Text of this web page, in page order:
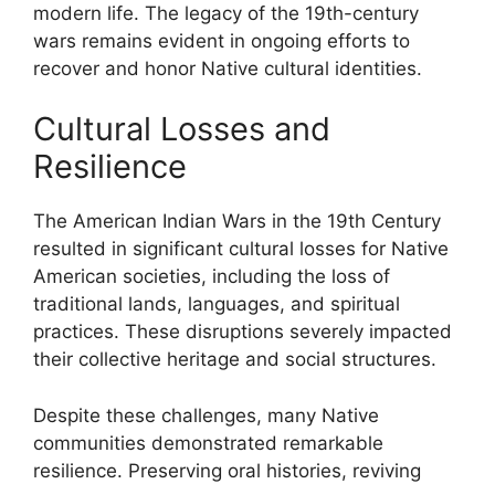
modern life. The legacy of the 19th-century
wars remains evident in ongoing efforts to
recover and honor Native cultural identities.
Cultural Losses and
Resilience
The American Indian Wars in the 19th Century
resulted in significant cultural losses for Native
American societies, including the loss of
traditional lands, languages, and spiritual
practices. These disruptions severely impacted
their collective heritage and social structures.
Despite these challenges, many Native
communities demonstrated remarkable
resilience. Preserving oral histories, reviving